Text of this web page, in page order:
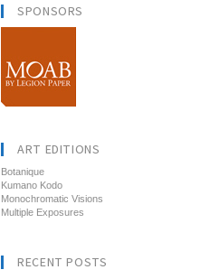
SPONSORS
ART EDITIONS
Botanique
Kumano Kodo
Monochromatic Visions
Multiple Exposures
RECENT POSTS